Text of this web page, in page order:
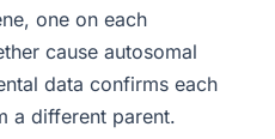
one on each
cause autosomal
data confirms each
a different parent.